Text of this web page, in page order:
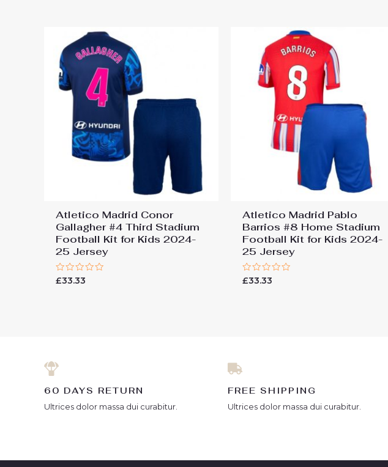
Atletico Madrid Conor
Gallagher #4 Third Stadium
Football Kit for Kids 2024-
25 Jersey
Rated
£33.33
Atletico Madrid Pablo
Barrios #8 Home Stadium
Football Kit for Kids 2024-
25 Jersey
Rated
£33.33
60 DAYS RETURN
Ultrices dolor massa dui curabitur.
FREE SHIPPING
Ultrices dolor massa dui curabitur.